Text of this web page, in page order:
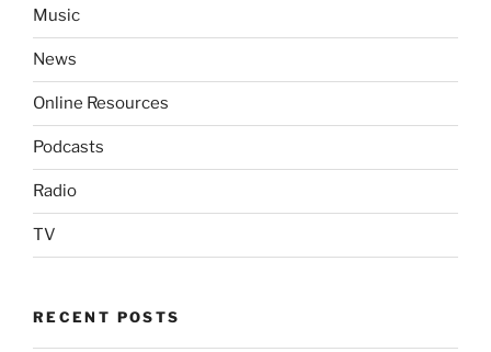
Music
News
Online Resources
Podcasts
Radio
TV
RECENT POSTS